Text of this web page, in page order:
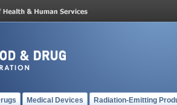
Medical Devices Radiation-Emitting